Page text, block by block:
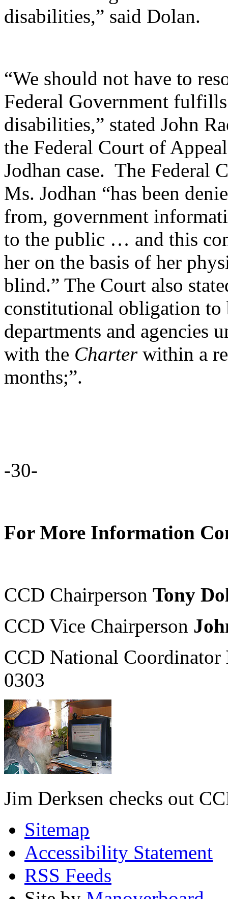
disabilities,” said Dolan.
“We should not have to
Federal Government
disabilities,” stated John
the Federal Court of
Jodhan case. The Federal
Ms. Jodhan “has been
from, government
to the public … and this
her on the basis of her
blind.” The Court also
constitutional obligation to
departments and agencies
with the Charterwithin a
months;”.
-30-
For More Information
CCD Chairperson Tony
CCD Vice Chairperson
CCD National Coordinator
0303
Jim Derksen checks out
Sitemap
Accessibility Statement
RSS Feeds